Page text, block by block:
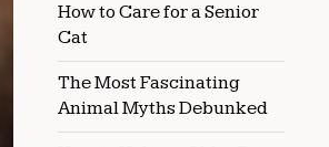
How to Care for a Senior
Cat
The Most Fascinating
Animal Myths Debunked